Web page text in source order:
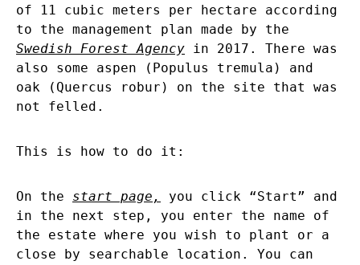
of 11 cubic meters per hectare according
to the management plan made by the
Swedish Forest Agency in 2017. There was
also some aspen (Populus tremula) and
oak (Quercus robur) on the site that was
not felled.
This is how to do it:
On the start page ,
you click “Start” and
in the next step, you enter the name of
the estate where you wish to plant or a
close by searchable location. You can